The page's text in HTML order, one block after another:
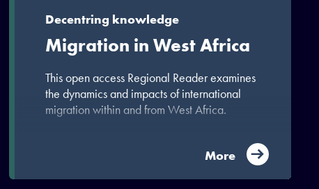
Decentring knowledge
Migration in West Africa
This open access Regional Reader examines
the dynamics and impacts of international
migration within and from West Africa.
More